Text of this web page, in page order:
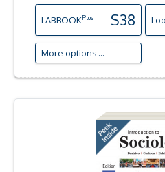
LABBOOKPlus $38
More options ...